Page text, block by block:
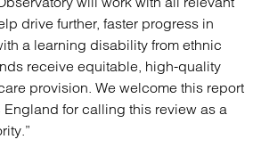
drive further, faster progress in
a learning disability from ethnic
receive equitable, high-quality
provision. We welcome this report
for calling this review as a